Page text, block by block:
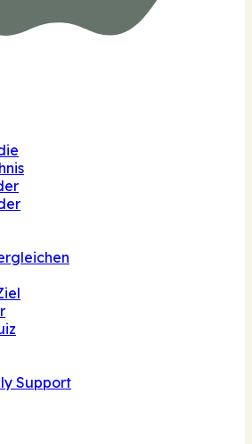
Support